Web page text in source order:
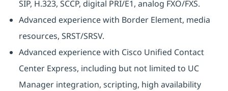
SIP, H.323, SCCP, digital PRI/E1, analog FXO/FXS.
Advanced experience with Border Element, media
resources, SRST/SRSV.
Advanced experience with Cisco Unified Contact
Center Express, including but not limited to UC
Manager integration, scripting, high availability